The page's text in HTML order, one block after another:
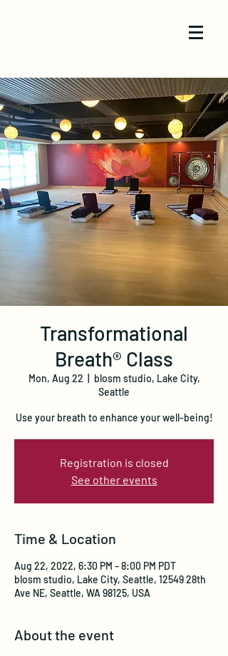
Transformational
Breath® Class
Mon, Aug 22
blosm studio, Lake City,
Seattle
Use your breath to enhance your well-being!
Registration is closed
See other events
Time & Location
Aug 22, 2022, 6:30 PM – 8:00 PM PDT
blosm studio, Lake City, Seattle, 12549 28th
Ave NE, Seattle, WA 98125, USA
About the event